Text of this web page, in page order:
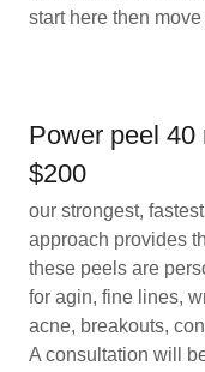
start here then
Power peel 40
$200
our strongest,
approach provides
these peels are
for agin, fine lines,
acne, breakouts,
A consultation will